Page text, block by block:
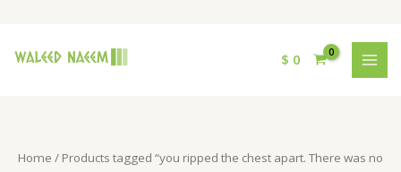
$ 0
Home / Products tagged “you ripped the chest apart. There was no